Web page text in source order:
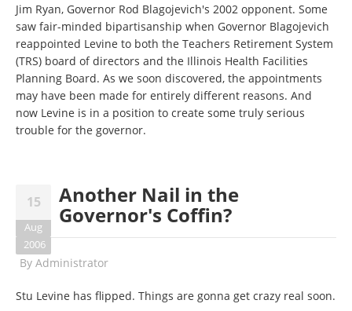
Jim Ryan, Governor Rod Blagojevich's 2002 opponent. Some
saw fair-minded bipartisanship when Governor Blagojevich
reappointed Levine to both the Teachers Retirement System
(TRS) board of directors and the Illinois Health Facilities
Planning Board. As we soon discovered, the appointments
may have been made for entirely different reasons. And
now Levine is in a position to create some truly serious
trouble for the governor.
15
Aug
2006
Another Nail in the
Governor's Coffin?
By Administrator
Stu Levine has flipped. Things are gonna get crazy real soon.